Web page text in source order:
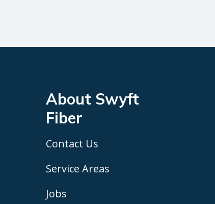
About Swyft
Fiber
Contact Us
Service Areas
Jobs